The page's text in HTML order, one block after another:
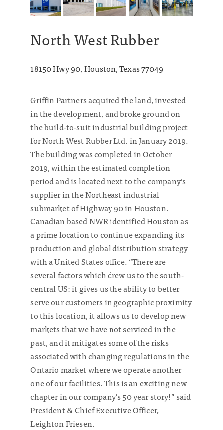
North West Rubber
18150 Hwy 90, Houston, Texas 77049
Griffin Partners acquired the land, invested
in the development, and broke ground on
the build-to-suit industrial building project
for North West Rubber Ltd. in January 2019.
The building was completed in October
2019, within the estimated completion
period and is located next to the company’s
supplier in the Northeast industrial
submarket of Highway 90 in Houston.
Canadian based NWR identified Houston as
a prime location to continue expanding its
production and global distribution strategy
with a United States office. “There are
several factors which drew us to the south-
central US: it gives us the ability to better
serve our customers in geographic proximity
to this location, it allows us to develop new
markets that we have not serviced in the
past, and it mitigates some of the risks
associated with changing regulations in the
Ontario market where we operate another
one of our facilities. This is an exciting new
chapter in our company’s 50 year story!” said
President & Chief Executive Officer,
Leighton Friesen.